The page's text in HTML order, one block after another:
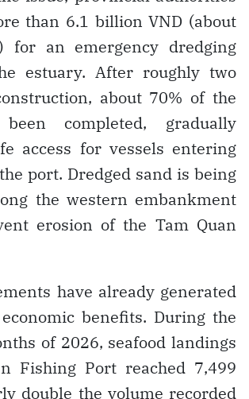
than 6.1 billion VND (about
for an emergency dredging
estuary. After roughly two
about 70% of the
completed, gradually
access for vessels entering
port. Dredged sand is being
the western embankment
erosion of the Tam Quan
have already generated
benefits. During the
of 2026, seafood landings
Fishing Port reached 7,499
double the volume recorded